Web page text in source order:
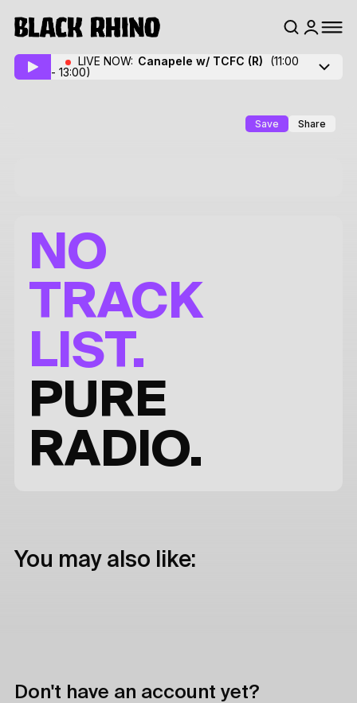
LIVE NOW: Canapele w/ TCFC (R)
(11:00
- 13:00)
Save Share
NO
TRACK
LIST.
PURE
RADIO.
You may also like:
Don't have an account yet?